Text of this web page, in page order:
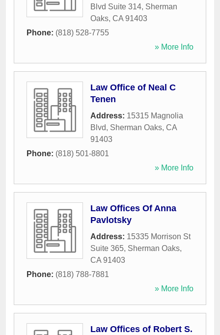
Blvd Suite 314, Sherman
Oaks, CA 91403
Phone: (818) 528-7755
» More Info
Law Office of Neal C
Tenen
Address: 15315 Magnolia
Blvd, Sherman Oaks, CA
91403
Phone: (818) 501-8801
» More Info
Law Offices Of Anna
Pavlotsky
Address: 15335 Morrison St
Suite 365, Sherman Oaks,
CA 91403
Phone: (818) 788-7881
» More Info
Law Offices of Robert S.